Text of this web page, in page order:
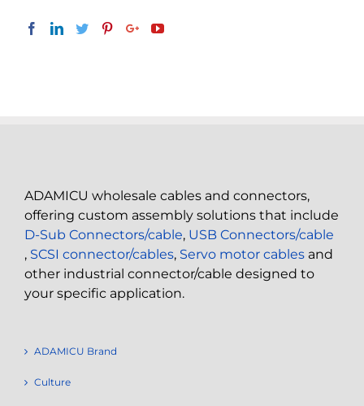
ADAMICU wholesale cables and connectors,
offering custom assembly solutions that include
D-Sub Connectors/cable, USB Connectors/cable
, SCSI connector/cables, Servo motor cables and
other industrial connector/cable designed to
your specific application.
ADAMICU Brand
Culture